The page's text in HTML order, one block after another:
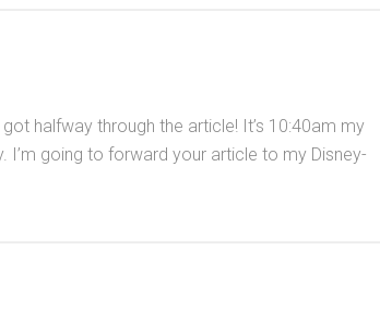
halfway through the article! It’s 10:40am my
going to forward your article to my Disney-